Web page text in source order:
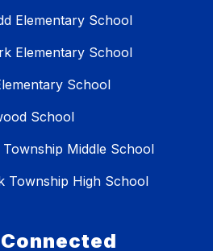
Elementary School
Elementary School
School
School
Middle School
Township High School